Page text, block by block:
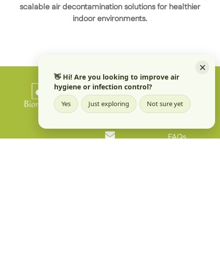
scalable air decontamination solutions for healthier
indoor environments.
Phone
+91 96067 98427
Quick Links
Products
FAQs
✕
👋 Hi! Are you looking to improve air
hygiene or infection control?
Yes Just exploring Not sure yet